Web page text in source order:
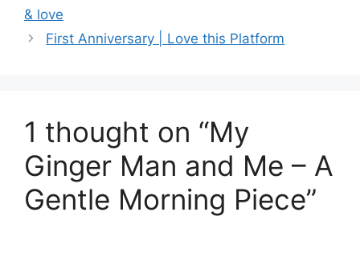
& love
First Anniversary | Love this Platform
1 thought on “My
Ginger Man and Me – A
Gentle Morning Piece”